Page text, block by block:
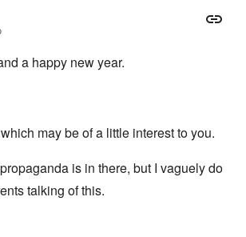
a happy new year.
may be of a little interest to you.
is in there, but I vaguely do
talking of this.